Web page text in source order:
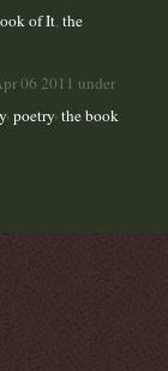
of It,the
06 2011 under
,poetry,the book